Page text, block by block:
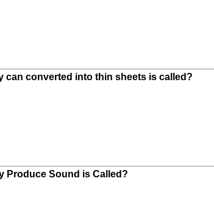
can converted into thin sheets is called?
Produce Sound is Called?